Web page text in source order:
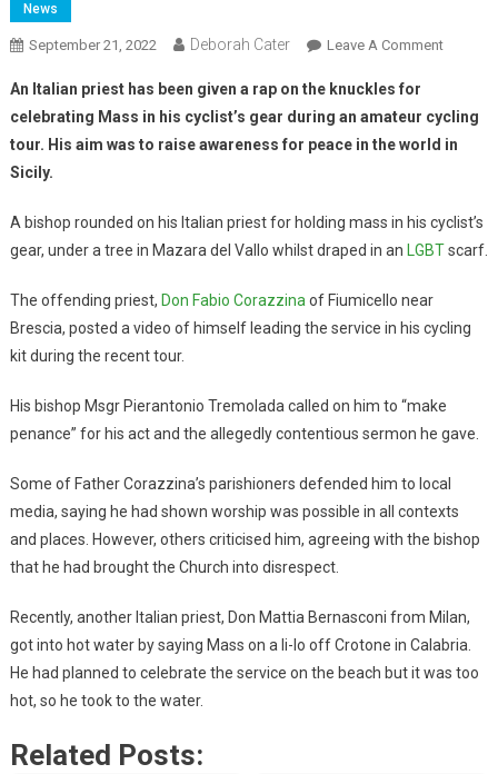
News
September 21, 2022 Deborah Cater Leave A Comment
An Italian priest has been given a rap on the knuckles for
celebrating Mass in his cyclist’s gear during an amateur cycling
tour. His aim was to raise awareness for peace in the world in
Sicily.
A bishop rounded on his Italian priest for holding mass in his cyclist’s
gear, under a tree in Mazara del Vallo whilst draped in an
LGBTscarf.
The offending priest, Don Fabio Corazzina of Fiumicello near
Brescia, posted a video of himself leading the service in his cycling
kit during the recent tour.
His bishop Msgr Pierantonio Tremolada called on him to “make
penance” for his act and the allegedly contentious sermon he gave.
Some of Father Corazzina’s parishioners defended him to local
media, saying he had shown worship was possible in all contexts
and places. However, others criticised him, agreeing with the bishop
that he had brought the Church into disrespect.
Recently, another Italian priest, Don Mattia Bernasconi from Milan,
got into hot water by saying Mass on a li-lo off Crotone in Calabria.
He had planned to celebrate the service on the beach but it was too
hot, so he took to the water.
Related Posts: